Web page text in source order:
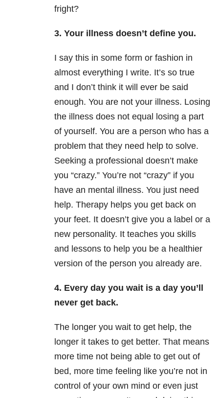
fright?
3. Your illness doesn’t define you.
I say this in some form or fashion in
almost everything I write. It’s so true
and I don’t think it will ever be said
enough. You are not your illness. Losing
the illness does not equal losing a part
of yourself. You are a person who has a
problem that they need help to solve.
Seeking a professional doesn’t make
you “crazy.” You’re not “crazy” if you
have an mental illness. You just need
help. Therapy helps you get back on
your feet. It doesn’t give you a label or a
new personality. It teaches you skills
and lessons to help you be a healthier
version of the person you already are.
4. Every day you wait is a day you’ll
never get back.
The longer you wait to get help, the
longer it takes to get better. That means
more time not being able to get out of
bed, more time feeling like you’re not in
control of your own mind or even just